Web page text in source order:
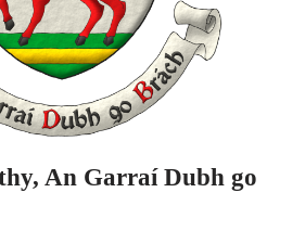
An Garraí Dubh go